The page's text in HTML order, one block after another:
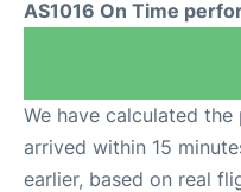
AS1016 On Time
We have calculated
arrived within 15
earlier, based on real